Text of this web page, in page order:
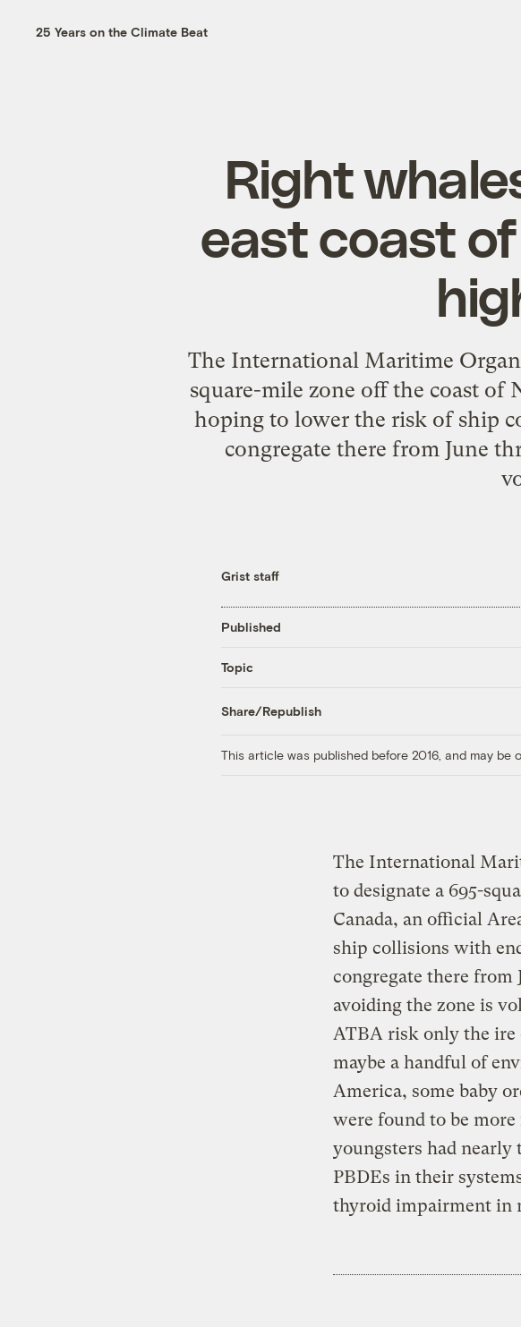
25 Years on the Climate Beat
Right
east coast
The International Maritime
square-mile zone off the coast of
hoping to lower the risk of ship
congregate there from June
Grist staff
Published
Topic
Share/Republish
This article was published before 2016, and may be
The International
to designate a 695-
Canada, an official
ship collisions with
congregate there from
avoiding the zone is
ATBA risk only the ire
maybe a handful of
America, some baby
were found to be
youngsters had nearly
PBDEs in their
thyroid impairment in